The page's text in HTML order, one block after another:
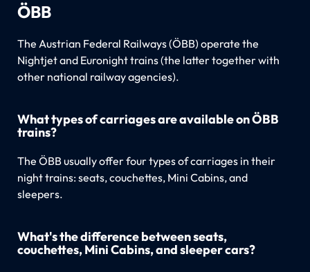
ÖBB
The Austrian Federal Railways (ÖBB) operate the
Nightjet and Euronight trains (the latter together with
other national railway agencies).
What types of carriages are available on ÖBB
trains?
The ÖBB usually offer four types of carriages in their
night trains: seats, couchettes, Mini Cabins, and
sleepers.
What's the difference between seats,
couchettes, Mini Cabins, and sleeper cars?